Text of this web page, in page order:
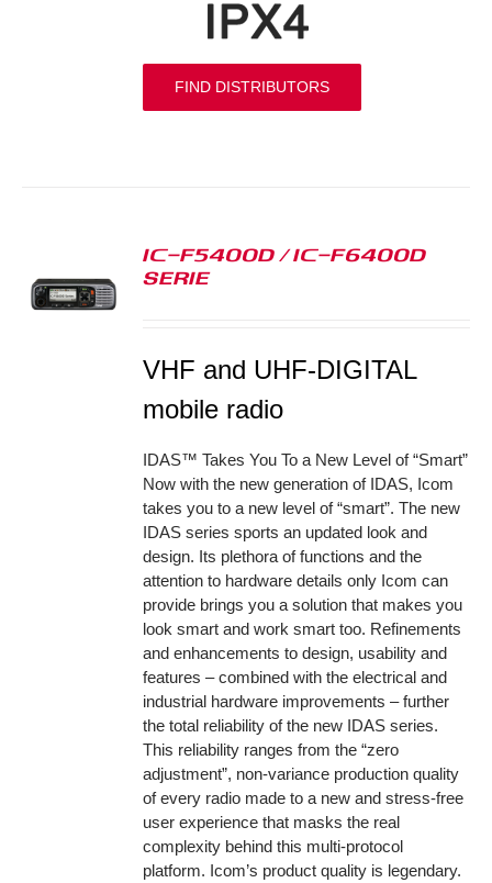
FIND DISTRIBUTORS
IC-F5400D / IC-F6400D
SERIE
VHF and UHF-DIGITAL
mobile radio
IDAS™ Takes You To a New Level of “Smart”
Now with the new generation of IDAS, Icom
takes you to a new level of “smart”. The new
IDAS series sports an updated look and
design. Its plethora of functions and the
attention to hardware details only Icom can
provide brings you a solution that makes you
look smart and work smart too. Refinements
and enhancements to design, usability and
features – combined with the electrical and
industrial hardware improvements – further
the total reliability of the new IDAS series.
This reliability ranges from the “zero
adjustment”, non-variance production quality
of every radio made to a new and stress-free
user experience that masks the real
complexity behind this multi-protocol
platform. Icom’s product quality is legendary.